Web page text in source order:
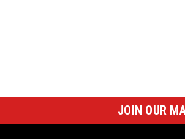
JOIN OUR